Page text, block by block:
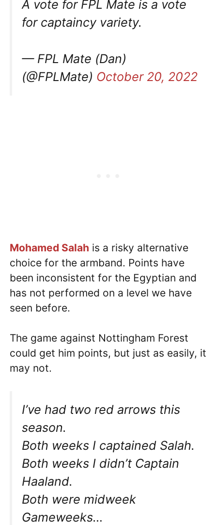
A vote for FPL Mate is a vote
for captaincy variety.
— FPL Mate (Dan)
(@FPLMate) October 20, 2022
Mohamed Salah is a risky alternative
choice for the armband. Points have
been inconsistent for the Egyptian and
has not performed on a level we have
seen before.
The game against Nottingham Forest
could get him points, but just as easily, it
may not.
I’ve had two red arrows this
season.
Both weeks I captained Salah.
Both weeks I didn’t Captain
Haaland.
Both were midweek
Gameweeks…